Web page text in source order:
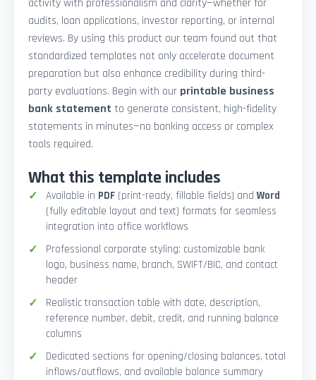
activity with professionalism and clarity—whether for
audits, loan applications, investor reporting, or internal
reviews. By using this product our team found out that
standardized templates not only accelerate document
preparation but also enhance credibility during third-
party evaluations. Begin with our printable business
bank statement to generate consistent, high-fidelity
statements in minutes—no banking access or complex
tools required.
What this template includes
Available in PDF (print-ready, fillable fields) andWord
(fully editable layout and text) formats for seamless
integration into office workflows
Professional corporate styling: customizable bank
logo, business name, branch, SWIFT/BIC, and contact
header
Realistic transaction table with date, description,
reference number, debit, credit, and running balance
columns
Dedicated sections for opening/closing balances, total
inflows/outflows, and available balance summary